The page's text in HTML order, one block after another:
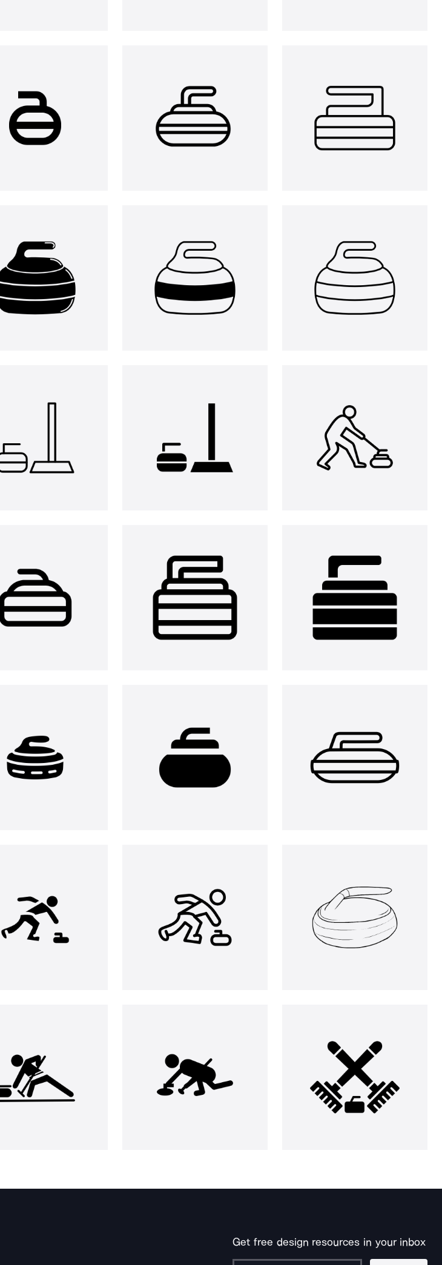
Get free design resources in your inbox